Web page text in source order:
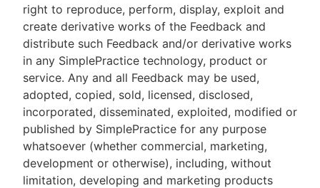
right to reproduce, perform, display, exploit and
create derivative works of the Feedback and
distribute such Feedback and/or derivative works
in any SimplePractice technology, product or
service. Any and all Feedback may be used,
adopted, copied, sold, licensed, disclosed,
incorporated, disseminated, exploited, modified or
published by SimplePractice for any purpose
whatsoever (whether commercial, marketing,
development or otherwise), including, without
limitation, developing and marketing products